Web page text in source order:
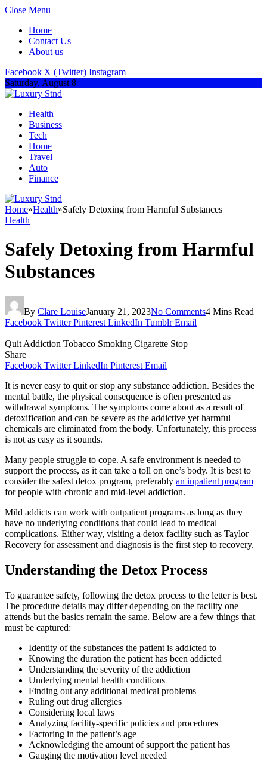
Close Menu
Home
Contact Us
About us
Facebook X (Twitter) Instagram
Saturday, August 8
Health
Business
Tech
Home
Travel
Auto
Finance
Home»Health»Safely Detoxing from Harmful Substances
Health
Safely Detoxing from Harmful
Substances
By Clare LouiseJanuary 21, 2023No Comments4 Mins Read
Facebook Twitter Pinterest LinkedIn Tumblr Email
Quit Addiction Tobacco Smoking Cigarette Stop
Share
Facebook Twitter LinkedIn Pinterest Email
It is never easy to quit or stop any substance addiction. Besides the
mental battle, the physical consequence is often presented as
withdrawal symptoms. The symptoms come about as a result of
detoxification and can be severe as the addictive yet harmful
chemicals are eliminated from the body. Unfortunately, this process
is not as easy as it sounds.
Many people struggle to cope. A safe environment is needed to
support the process, as it can take a toll on one’s body. It is best to
consider the safest detox program, preferably an inpatient program
for people with chronic and mid-level addiction.
Mild addicts can work with outpatient programs as long as they
have no underlying conditions that could lead to medical
complications. Either way, visiting a detox facility such as Taylor
Recovery for assessment and diagnosis is the first step to recovery.
Understanding the Detox Process
To guarantee safety, following the detox process to the letter is best.
The procedure details may differ depending on the facility one
attends but the basics remain the same. Below are a few things that
must be captured:
Identity of the substances the patient is addicted to
Knowing the duration the patient has been addicted
Understanding the severity of the addiction
Underlying mental health conditions
Finding out any additional medical problems
Ruling out drug allergies
Considering local laws
Analyzing facility-specific policies and procedures
Factoring in the patient’s age
Acknowledging the amount of support the patient has
Gauging the motivation level needed